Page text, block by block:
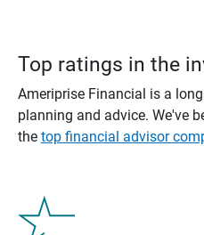
Top ratings in the
Ameriprise Financial is a
planning and advice. We've
the top financial advisor